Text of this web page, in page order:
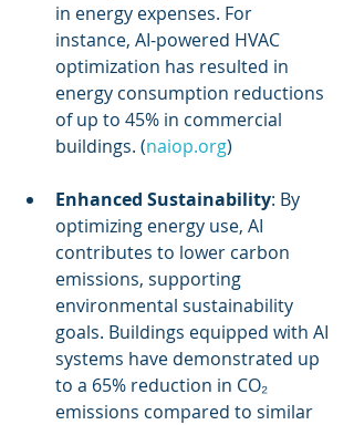
in energy expenses. For
instance, AI-powered HVAC
optimization has resulted in
energy consumption reductions
of up to 45% in commercial
buildings. (naiop.org)
Enhanced Sustainability: By
optimizing energy use, AI
contributes to lower carbon
emissions, supporting
environmental sustainability
goals. Buildings equipped with AI
systems have demonstrated up
to a 65% reduction in CO₂
emissions compared to similar